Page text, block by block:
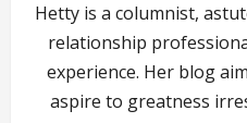
Hetty is a columnist,
relationship
experience. Her blog
aspire to greatness